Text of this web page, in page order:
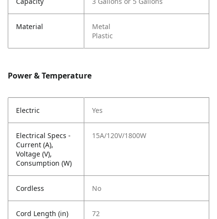
Material
Metal
Plastic
Power & Temperature
Electric Yes
Electrical Specs -
Current (A),
Voltage (V),
Consumption (W)
15A/120V/1800W
Cordless No
Cord Length (in) 72